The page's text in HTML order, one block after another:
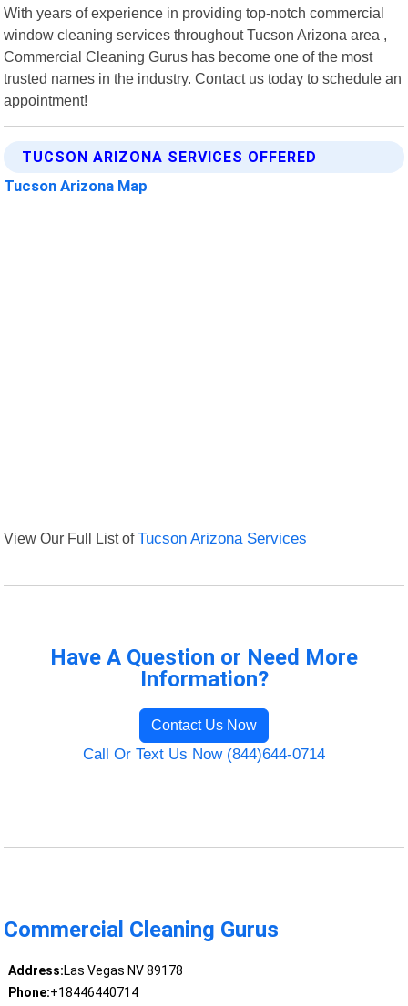
With years of experience in providing top-notch commercial
window cleaning services throughout Tucson Arizona area ,
Commercial Cleaning Gurus has become one of the most
trusted names in the industry. Contact us today to schedule an
appointment!
TUCSON ARIZONA SERVICES OFFERED
Tucson Arizona Map
View Our Full List ofTucson Arizona Services
Have A Question or Need More
Information?
Contact Us Now
Call Or Text Us Now (844)644-0714
Commercial Cleaning Gurus
Address:Las Vegas NV 89178
Phone:+18446440714